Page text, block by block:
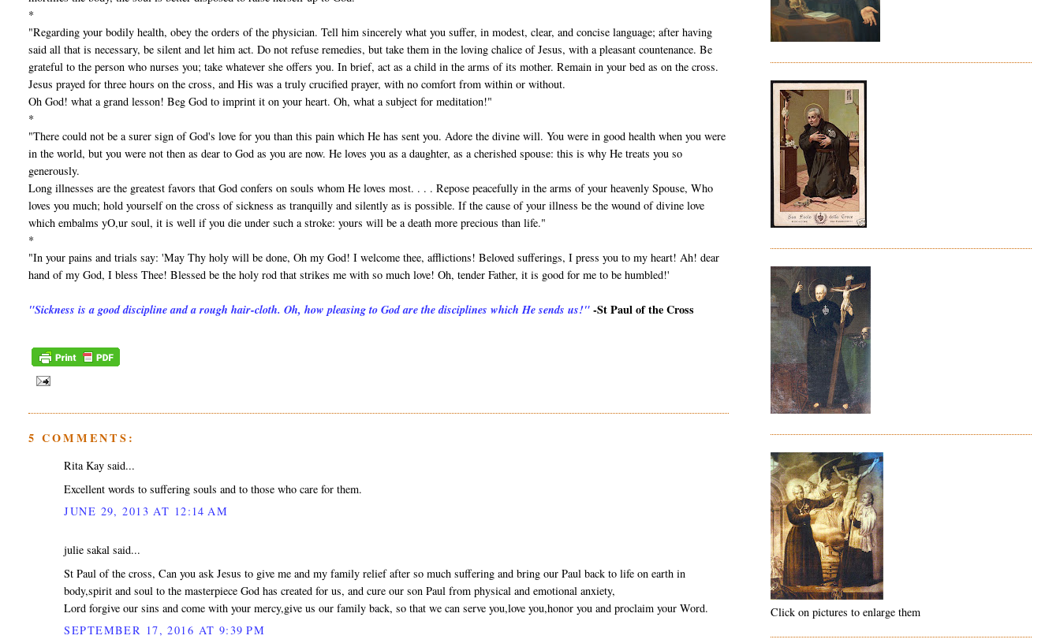
*
"Regarding your bodily health, obey the orders of the physician. Tell him sincerely what you suffer, in modest, clear, and concise language; after having
said all that is necessary, be silent and let him act. Do not refuse remedies, but take them in the loving chalice of Jesus, with a pleasant countenance. Be
grateful to the person who nurses you; take whatever she offers you. In brief, act as a child in the arms of its mother. Remain in your bed as on the cross.
Jesus prayed for three hours on the cross, and His was a truly crucified prayer, with no comfort from within or without.
Oh God! what a grand lesson! Beg God to imprint it on your heart. Oh, what a subject for meditation!"
*
"There could not be a surer sign of God's love for you than this pain which He has sent you. Adore the divine will. You were in good health when you were
in the world, but you were not then as dear to God as you are now. He loves you as a daughter, as a cherished spouse: this is why He treats you so
generously.
Long illnesses are the greatest favors that God confers on souls whom He loves most. . . . Repose peacefully in the arms of your heavenly Spouse, Who
loves you much; hold yourself on the cross of sickness as tranquilly and silently as is possible. If the cause of your illness be the wound of divine love
which embalms yO,ur soul, it is well if you die under such a stroke: yours will be a death more precious than life."
*
"In your pains and trials say: 'May Thy holy will be done, Oh my God! I welcome thee, afflictions! Beloved sufferings, I press you to my heart! Ah! dear
hand of my God, I bless Thee! Blessed be the holy rod that strikes me with so much love! Oh, tender Father, it is good for me to be humbled!'
"Sickness is a good discipline and a rough hair-cloth. Oh, how pleasing to God are the disciplines which He sends us!" -St Paul of the Cross
5 COMMENTS:
Rita Kay said...
Excellent words to suffering souls and to those who care for them.
JUNE 29, 2013 AT 12:14 AM
julie sakal said...
St Paul of the cross, Can you ask Jesus to give me and my family relief after so much suffering and bring our Paul back to life on earth in
body,spirit and soul to the masterpiece God has created for us, and cure our son Paul from physical and emotional anxiety,
Lord forgive our sins and come with your mercy,give us our family back, so that we can serve you,love you,honor you and proclaim your Word.
SEPTEMBER 17, 2016 AT 9:39 PM
Click on pictures to enlarge them